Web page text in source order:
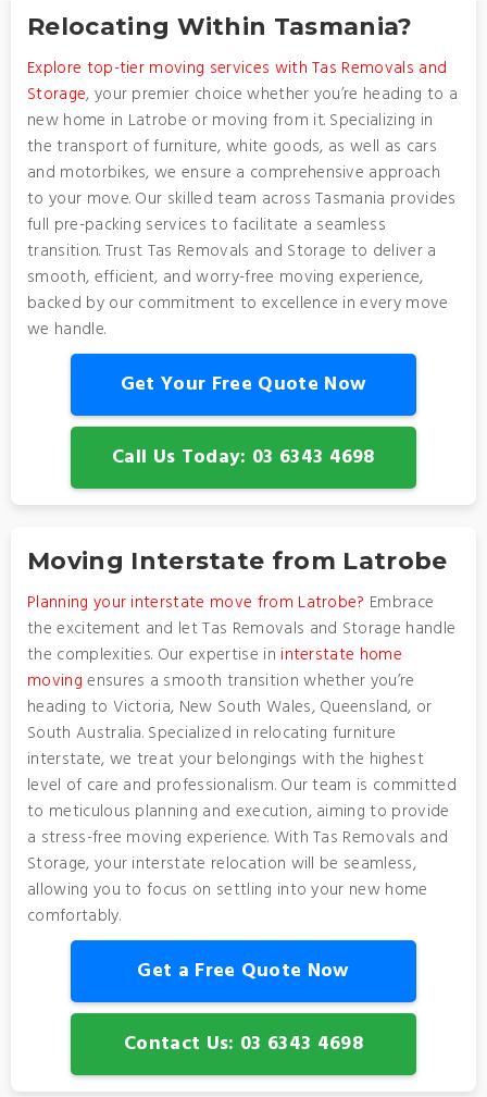
Relocating Within Tasmania?
Explore top-tier moving services with Tas Removals and
Storage, your premier choice whether you’re heading to a
new home in Latrobe or moving from it. Specializing in
the transport of furniture, white goods, as well as cars
and motorbikes, we ensure a comprehensive approach
to your move. Our skilled team across Tasmania provides
full pre-packing services to facilitate a seamless
transition. Trust Tas Removals and Storage to deliver a
smooth, efficient, and worry-free moving experience,
backed by our commitment to excellence in every move
we handle.
Get Your Free Quote Now
Call Us Today: 03 6343 4698
Moving Interstate from Latrobe
Planning your interstate move from Latrobe? Embrace
the excitement and let Tas Removals and Storage handle
the complexities. Our expertise in interstate home
moving ensures a smooth transition whether you’re
heading to Victoria, New South Wales, Queensland, or
South Australia. Specialized in relocating furniture
interstate, we treat your belongings with the highest
level of care and professionalism. Our team is committed
to meticulous planning and execution, aiming to provide
a stress-free moving experience. With Tas Removals and
Storage, your interstate relocation will be seamless,
allowing you to focus on settling into your new home
comfortably.
Get a Free Quote Now
Contact Us: 03 6343 4698